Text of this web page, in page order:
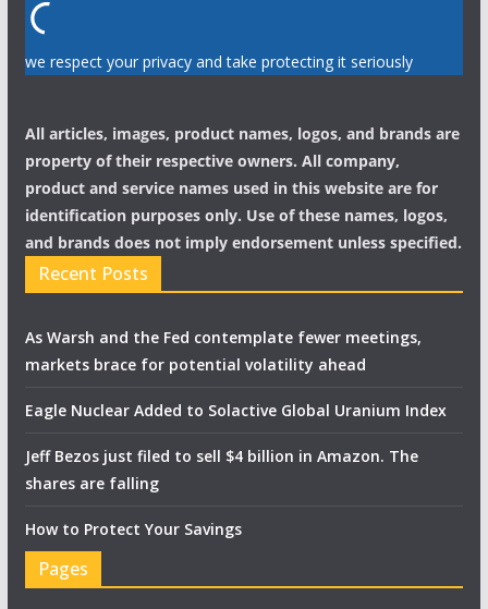
we respect your privacy and take protecting it seriously
All articles, images, product names, logos, and brands are
property of their respective owners. All company,
product and service names used in this website are for
identification purposes only. Use of these names, logos,
and brands does not imply endorsement unless specified.
Recent Posts
As Warsh and the Fed contemplate fewer meetings,
markets brace for potential volatility ahead
Eagle Nuclear Added to Solactive Global Uranium Index
Jeff Bezos just filed to sell $4 billion in Amazon. The
shares are falling
How to Protect Your Savings
Pages